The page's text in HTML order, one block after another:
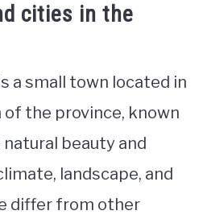
cities in the
a small town located in
the province, known
beauty and
landscape, and
differ from other